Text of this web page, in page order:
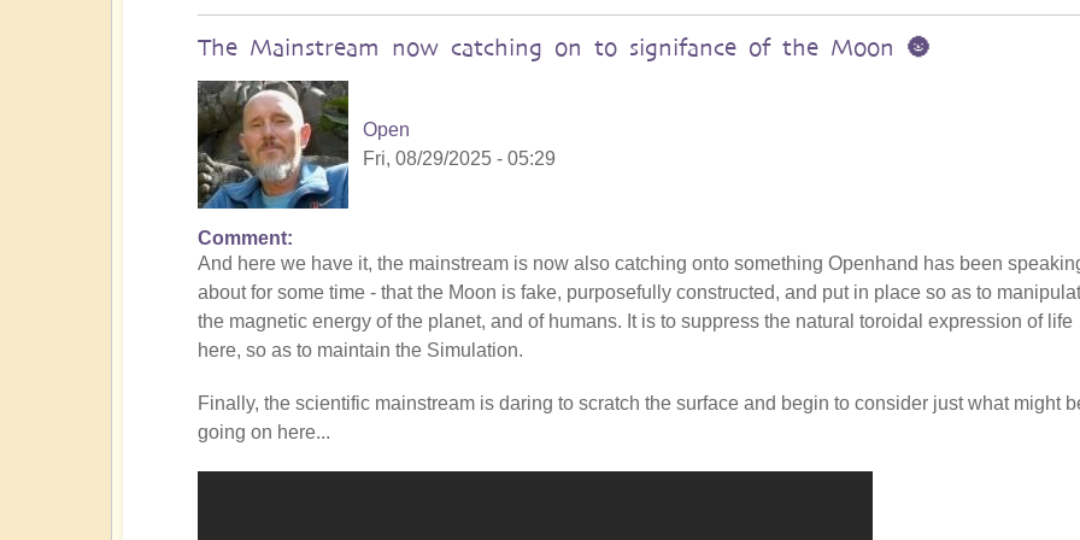
The Mainstream now catching on to signifance of the Moon 🌚
Open
Fri, 08/29/2025 - 05:29
In
reply
to
Is
the
catching
up
with
Comment
And here we have it, the mainstream is now also catching onto something Openhand has been
about for some time - that the Moon is fake, purposefully constructed, and put in place so as to
the magnetic energy of the planet, and of humans. It is to suppress the natural toroidal expression of life
here, so as to maintain the Simulation.
Finally, the scientific mainstream is daring to scratch the surface and begin to consider just what might
going on here...